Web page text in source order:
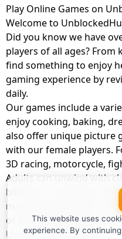
Play Online Games on
Welcome to
Did you know we have
players of all ages? From
find something to enjoy
gaming experience by
daily.
Our games include a
enjoy cooking, baking,
also offer unique picture
with our female players.
3D racing, motorcycle,
Adults can unwind with
billiards, card games,
management games. And
of these with your
UnblockedHub Realm.
This website uses
experience. By